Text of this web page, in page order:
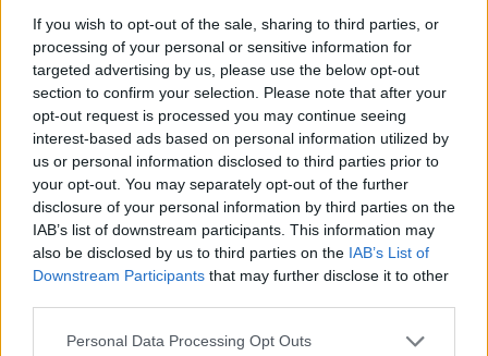
If you wish to opt-out of the sale, sharing to third parties, or
processing of your personal or sensitive information for
targeted advertising by us, please use the below opt-out
section to confirm your selection. Please note that after your
opt-out request is processed you may continue seeing
interest-based ads based on personal information utilized by
us or personal information disclosed to third parties prior to
your opt-out. You may separately opt-out of the further
disclosure of your personal information by third parties on the
IAB’s list of downstream participants. This information may
also be disclosed by us to third parties on the IAB’s List of
Downstream Participants that may further disclose it to other
Personal Data Processing Opt Outs
Ruadhri Higgins and Patrick McEleney, Derry City. Credit: Kevin Morrison
Drogheda United